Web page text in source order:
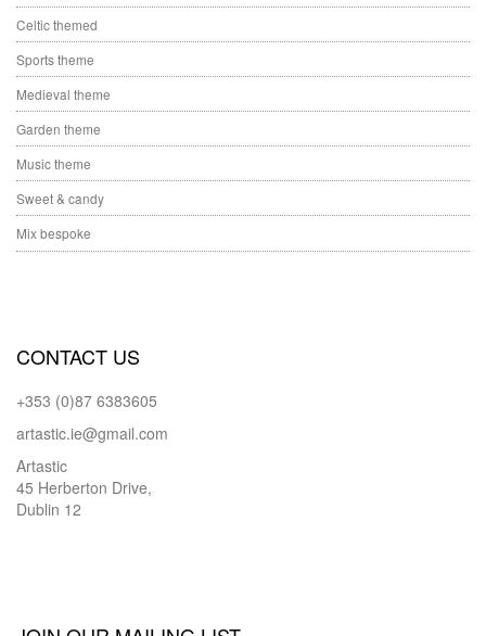
Celtic themed
Sports theme
Medieval theme
Garden theme
Music theme
Sweet & candy
Mix bespoke
CONTACT US
+353 (0)87 6383605
artastic.ie@gmail.com
Artastic
45 Herberton Drive,
Dublin 12